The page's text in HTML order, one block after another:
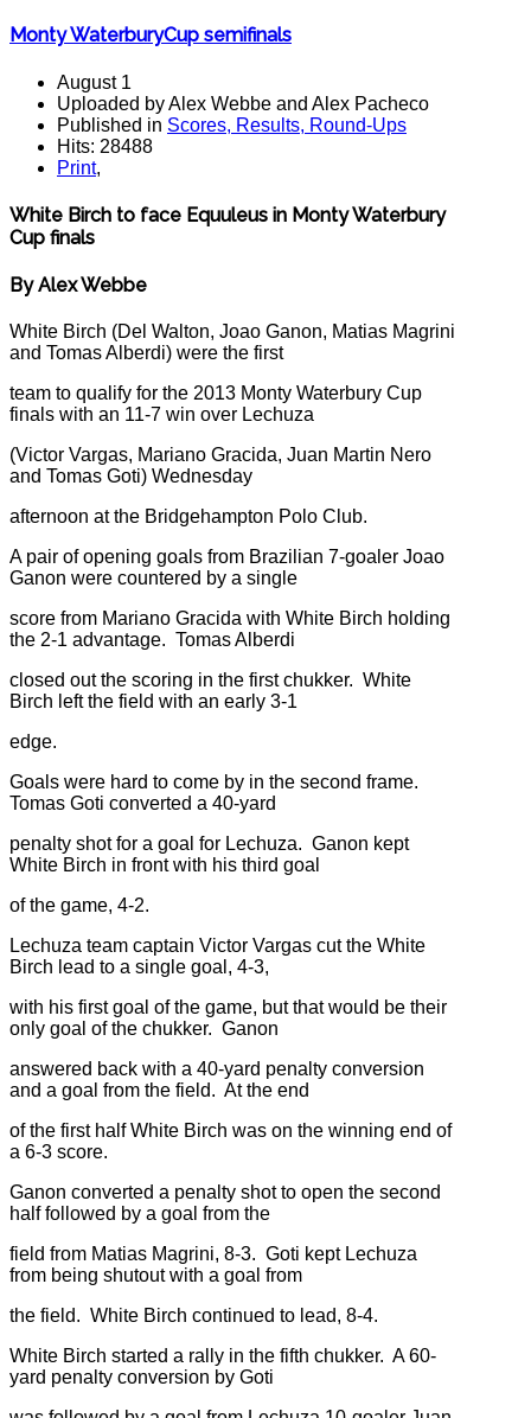
Monty WaterburyCup semifinals
August 1
Uploaded by Alex Webbe and Alex Pacheco
Published in Scores, Results, Round-Ups
Hits: 28488
Print,
White Birch to face Equuleus in Monty Waterbury
Cup finals
By Alex Webbe
White Birch (Del Walton, Joao Ganon, Matias Magrini
and Tomas Alberdi) were the first
team to qualify for the 2013 Monty Waterbury Cup
finals with an 11-7 win over Lechuza
(Victor Vargas, Mariano Gracida, Juan Martin Nero
and Tomas Goti) Wednesday
afternoon at the Bridgehampton Polo Club.
A pair of opening goals from Brazilian 7-goaler Joao
Ganon were countered by a single
score from Mariano Gracida with White Birch holding
the 2-1 advantage. Tomas Alberdi
closed out the scoring in the first chukker. White
Birch left the field with an early 3-1
edge.
Goals were hard to come by in the second frame.
Tomas Goti converted a 40-yard
penalty shot for a goal for Lechuza. Ganon kept
White Birch in front with his third goal
of the game, 4-2.
Lechuza team captain Victor Vargas cut the White
Birch lead to a single goal, 4-3,
with his first goal of the game, but that would be their
only goal of the chukker. Ganon
answered back with a 40-yard penalty conversion
and a goal from the field. At the end
of the first half White Birch was on the winning end of
a 6-3 score.
Ganon converted a penalty shot to open the second
half followed by a goal from the
field from Matias Magrini, 8-3. Goti kept Lechuza
from being shutout with a goal from
the field. White Birch continued to lead, 8-4.
White Birch started a rally in the fifth chukker. A 60-
yard penalty conversion by Goti